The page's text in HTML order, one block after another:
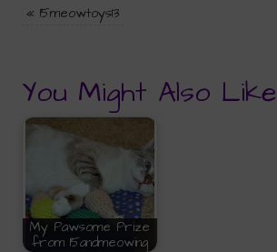
«15meowtoys13
You Might Also Like
My Pawsome Prize
from 15andmeowing